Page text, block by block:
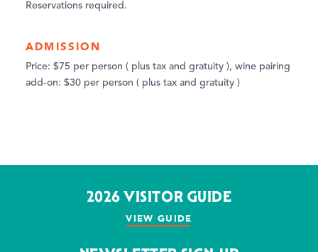
Reservations required.
ADMISSION
Price: $75 per person ( plus tax and gratuity ), wine pairing
add-on: $30 per person ( plus tax and gratuity )
2026 VISITOR GUIDE
VIEW GUIDE